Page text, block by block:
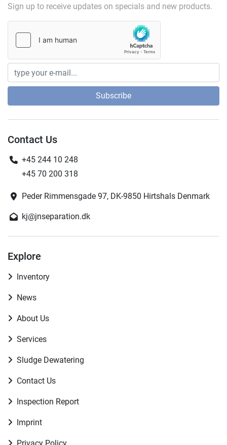
Sign up to receive updates on specials and new products.
Subscribe
Contact Us
+45 244 10 248
+45 70 200 318
Peder Rimmensgade 97, DK-9850 Hirtshals Denmark
kj@jnseparation.dk
Explore
Inventory
News
About Us
Services
Sludge Dewatering
Contact Us
Inspection Report
Imprint